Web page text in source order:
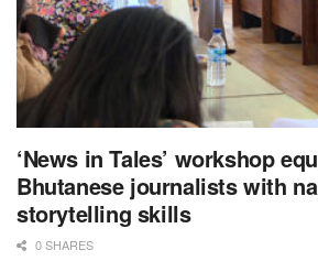
‘News in Tales’ workshop
Bhutanese journalists with
storytelling skills
0 SHARES